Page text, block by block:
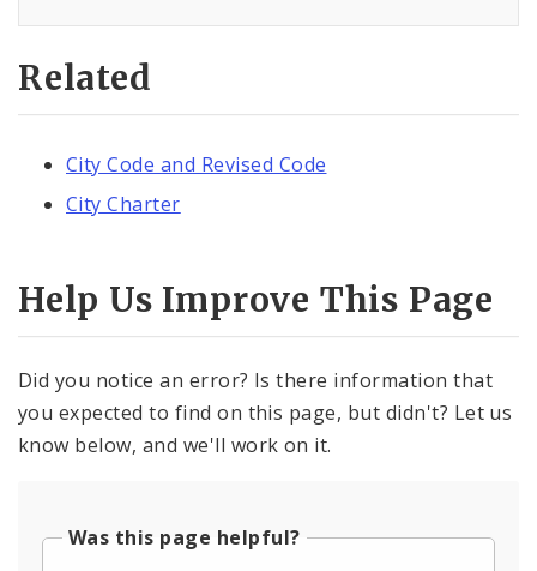
Related
City Code and Revised Code
City Charter
Help Us Improve This Page
Did you notice an error? Is there information that
you expected to find on this page, but didn't? Let us
know below, and we'll work on it.
Was this page helpful?